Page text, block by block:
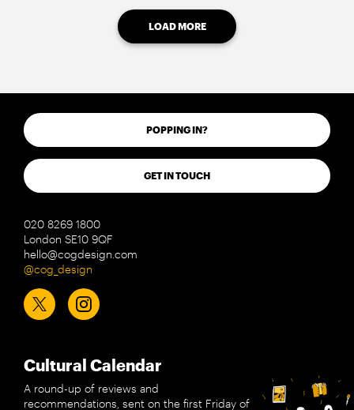
LOAD MORE
POPPING IN?
GET IN TOUCH
020 8269 1800
London SE10 9QF
hello@cogdesign.com
@cog_design
Cultural Calendar
A round-up of reviews and
recommendations, sent on the first Friday of